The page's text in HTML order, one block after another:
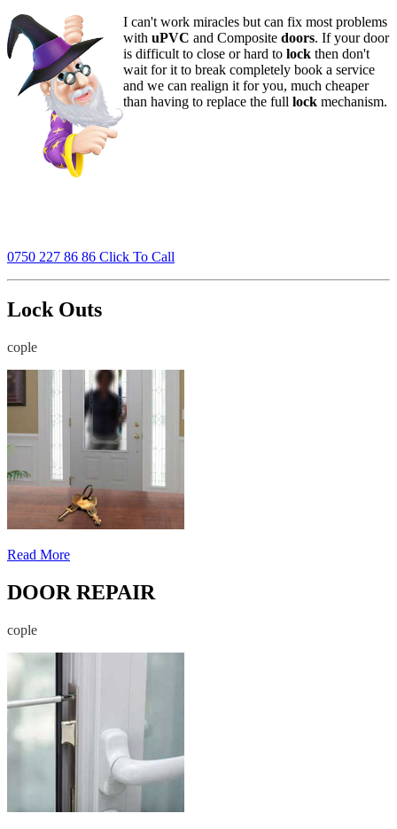
I can't work miracles but can fix most problems
with uPVC and Composite doors. If your door
is difficult to close or hard to lock then don't
wait for it to break completely book a service
and we can realign it for you, much cheaper
than having to replace the full lock mechanism.
0750 227 86 86 Click To Call
Lock Outs
cople
Read More
DOOR REPAIR
cople